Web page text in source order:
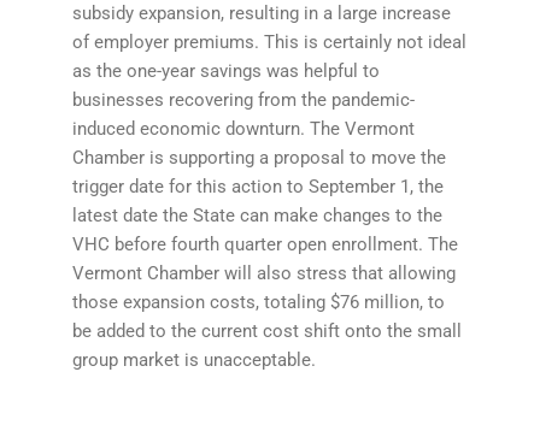
subsidy expansion, resulting in a large increase
of employer premiums. This is certainly not ideal
as the one-year savings was helpful to
businesses recovering from the pandemic-
induced economic downturn. The Vermont
Chamber is supporting a proposal to move the
trigger date for this action to September 1, the
latest date the State can make changes to the
VHC before fourth quarter open enrollment. The
Vermont Chamber will also stress that allowing
those expansion costs, totaling $76 million, to
be added to the current cost shift onto the small
group market is unacceptable.